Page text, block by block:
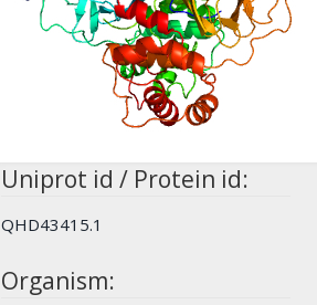
Uniprot id / Protein id:
QHD43415.1
Organism: